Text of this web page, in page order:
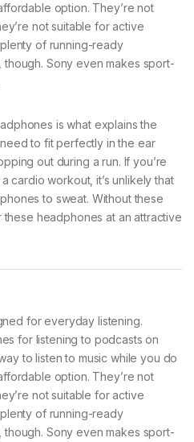
option. They’re not
not suitable for active
of running-ready
Sony even makes sport-
is what explains the
to fit perfectly in the ear
out during a run. If you’re
cardio workout, it’s unlikely that
to sweat. Without these
headphones at an attractive
for everyday listening.
for listening to podcasts on
to listen to music while you do
option. They’re not
not suitable for active
of running-ready
Sony even makes sport-